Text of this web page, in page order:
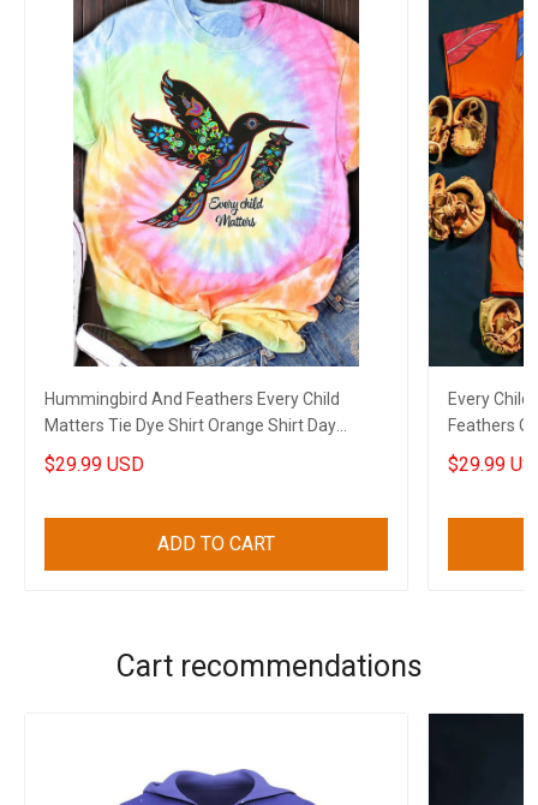
Hummingbird And Feathers Every Child
Matters Tie Dye Shirt Orange Shirt Day
Support Gifts
$29.99 USD
ADD TO CART
Every
Feathers
Matters Gift
$29.99
Cart recommendations